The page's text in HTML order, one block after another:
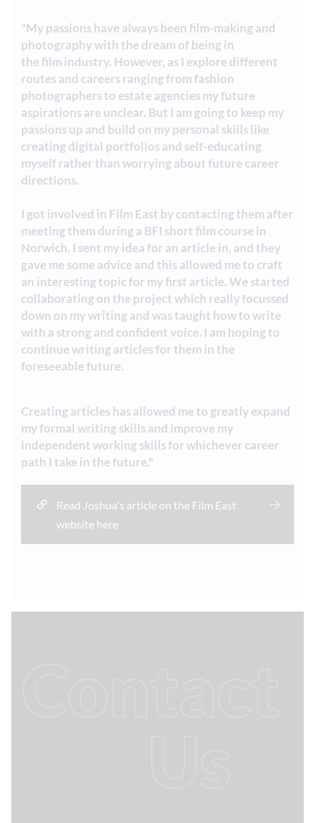
"My passions have always been film-making and
photography with the dream of being in
the film industry. However, as I explore different
routes and careers ranging from fashion
photographers to estate agencies my future
aspirations are unclear. But I am going to keep my
passions up and build on my personal skills like
creating digital portfolios and self-educating
myself rather than worrying about future career
directions.
I got involved in Film East by contacting them after
meeting them during a BFI short film course in
Norwich. I sent my idea for an article in, and they
gave me some advice and this allowed me to craft
an interesting topic for my first article. We started
collaborating on the project which really focussed
down on my writing and was taught how to write
with a strong and confident voice. I am hoping to
continue writing articles for them in the
foreseeable future.
Creating articles has allowed me to greatly expand
my formal writing skills and improve my
independent working skills for whichever career
path I take in the future."
Read Joshua's article on the Film East
website here